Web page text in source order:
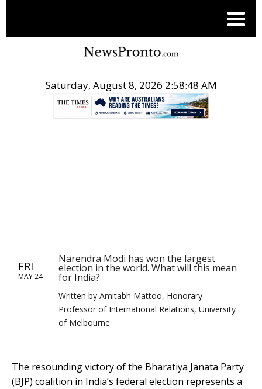
Saturday, August 8, 2026 2:58:48 AM
FRI
MAY 24
Narendra Modi has won the largest
election in the world. What will this mean
for India?
Written by Amitabh Mattoo, Honorary
Professor of International Relations, University
of Melbourne
The resounding victory of the Bharatiya Janata Party
(BJP) coalition in India’s federal election represents a